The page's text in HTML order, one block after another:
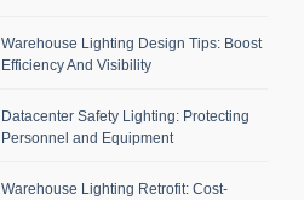
Warehouse Lighting Design Tips: Boost
Efficiency And Visibility
Datacenter Safety Lighting: Protecting
Personnel and Equipment
Warehouse Lighting Retrofit: Cost-